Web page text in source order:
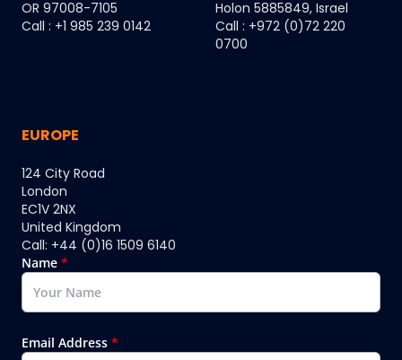
OR 97008-7105
Call : +1 985 239 0142
Holon 5885849, Israel
Call : +972 (0)72 220
0700
EUROPE
124 City Road
London
EC1V 2NX
United Kingdom
Call: +44 (0)16 1509 6140
Name *
Email Address *